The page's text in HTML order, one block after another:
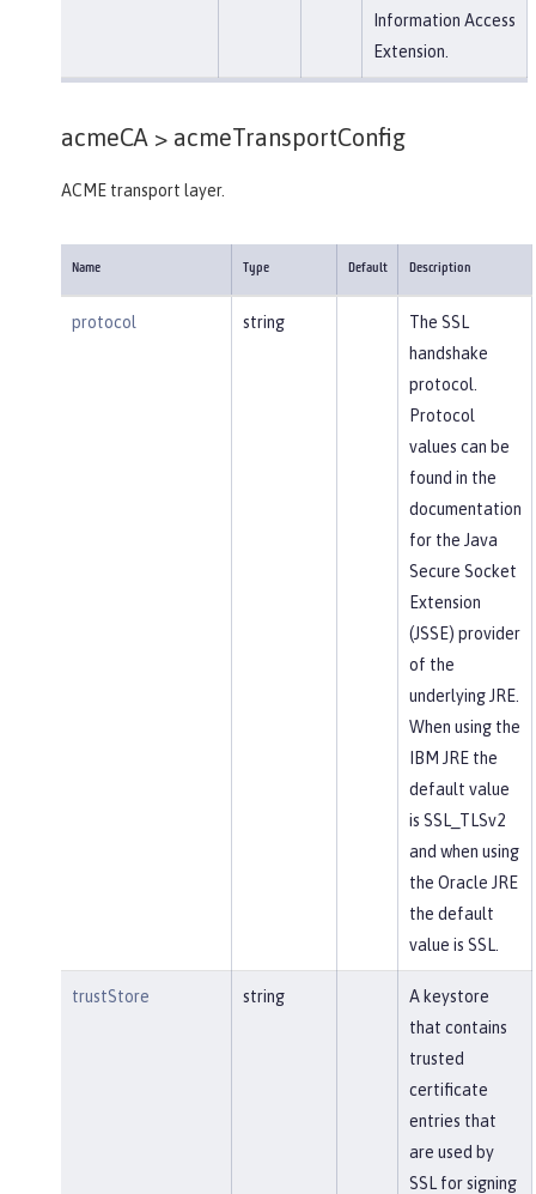
Information Access
Extension.
acmeCA > acmeTransportConfig
ACME transport layer.
Name Type Default Description
protocol string
The SSL
handshake
protocol.
Protocol
values can be
found in the
documentation
for the Java
Secure Socket
Extension
(JSSE) provider
of the
underlying JRE.
When using the
IBM JRE the
default value
is SSL_TLSv2
and when using
the Oracle JRE
the default
value is SSL.
trustStore string
A keystore
that contains
trusted
certificate
entries that
are used by
SSL for signing